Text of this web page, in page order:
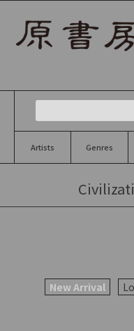
Artists Genres
New Arrival